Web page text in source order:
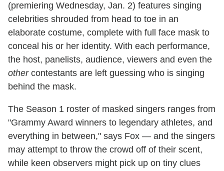
(premiering Wednesday, Jan. 2) features singing
celebrities shrouded from head to toe in an
elaborate costume, complete with full face mask to
conceal his or her identity. With each performance,
the host, panelists, audience, viewers and even the
othercontestants are left guessing who is singing
behind the mask.
The Season 1 roster of masked singers ranges from
"Grammy Award winners to legendary athletes, and
everything in between," says Fox — and the singers
may attempt to throw the crowd off of their scent,
while keen observers might pick up on tiny clues